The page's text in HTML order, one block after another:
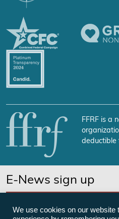
FFRF is a
deductible
E-News sign up
We use cookies on our website